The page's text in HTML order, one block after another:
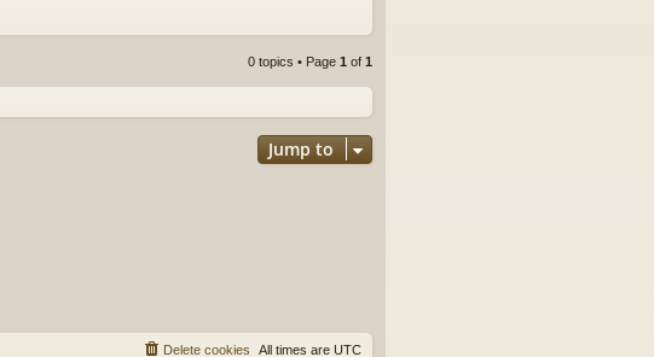
0 topics • Page 1 of 1
Jump to
All times are UTC
Delete cookies